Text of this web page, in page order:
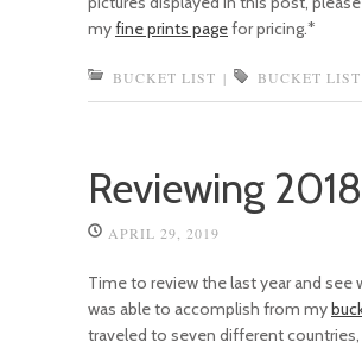
myfine prints pagefor pricing.*
BUCKET LIST | BUCKET LIST
Reviewing 2018
APRIL 29, 2019
Time to review the last year and see
was able to accomplish from my
traveled to seven different countries,